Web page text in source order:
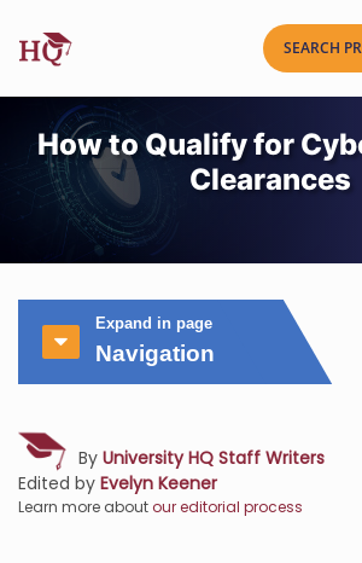
How to Qualify for
Clearances
Expand in page
Navigation
By University HQ Staff Writers
Edited by Evelyn Keener
Learn more aboutour editorial process